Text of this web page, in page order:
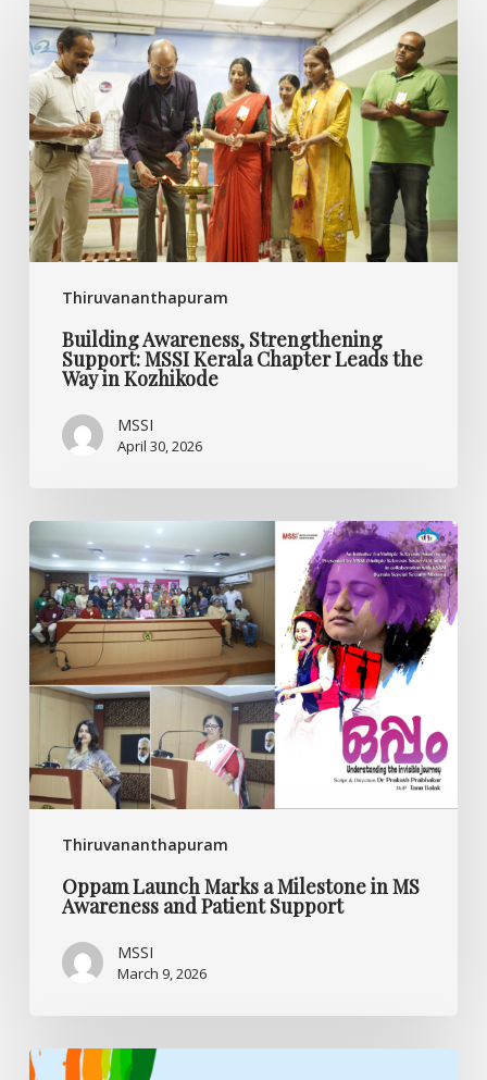
Thiruvananthapuram
Awareness,
Strengthening
Support:
MSSI
Kerala
Chapter
Leads
the
Way
in
Building Awareness, Strengthening
Support: MSSI Kerala Chapter Leads the
Way in Kozhikode
MSSI
April 30, 2026
Thiruvananthapuram
Oppam
Launch
Marks
a
Milestone
in
MS
Awareness
and
Patient
Support
Oppam Launch Marks a Milestone in MS
Awareness and Patient Support
MSSI
March 9, 2026
My